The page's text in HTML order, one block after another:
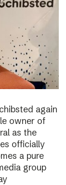
again
owner of
as the
officially
a pure
group